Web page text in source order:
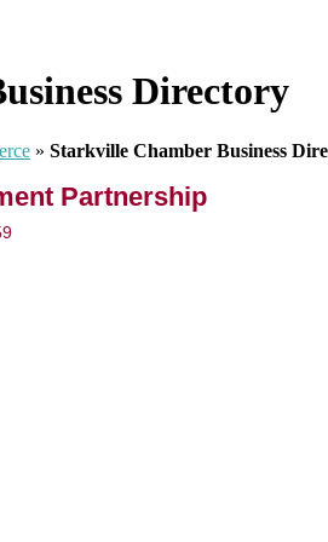
Directory
» Starkville Chamber Business
Partnership